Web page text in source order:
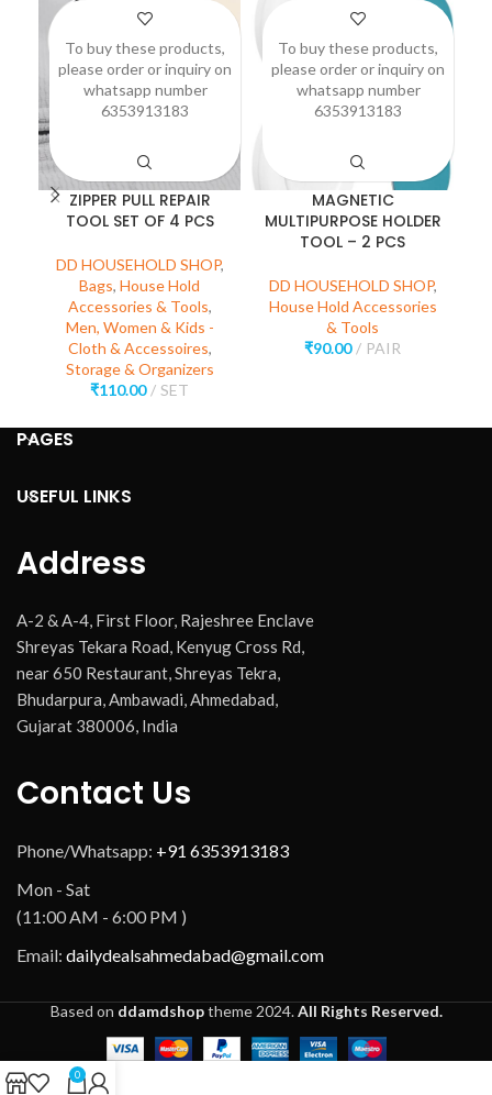
ZIPPER PULL REPAIR
TOOL SET OF 4 PCS
DD HOUSEHOLD SHOP,
Bags, House Hold
Accessories & Tools,
Men, Women & Kids -
Cloth & Accessoires,
Storage & Organizers
₹110.00 SET
To buy these products,
please order or inquiry on
whatsapp number
6353913183
MAGNETIC
MULTIPURPOSE HOLDER
TOOL – 2 PCS
DD HOUSEHOLD SHOP,
House Hold Accessories
& Tools
₹90.00 PAIR
To buy these products,
please order or inquiry on
whatsapp number
6353913183
PAGES
USEFUL LINKS
Address
A-2 & A-4, First Floor, Rajeshree Enclave
Shreyas Tekara Road, Kenyug Cross Rd,
near 650 Restaurant, Shreyas Tekra,
Bhudarpura, Ambawadi, Ahmedabad,
Gujarat 380006, India
Contact Us
Phone/Whatsapp: +91 6353913183
Mon - Sat
(11:00 AM - 6:00 PM )
Email: dailydealsahmedabad@gmail.com
Based on ddamdshoptheme2024.All Rights Reserved.
0